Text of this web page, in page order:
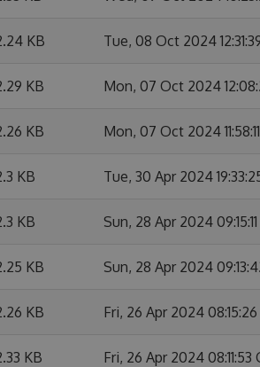
KB Tue, 08 Oct 2024
KB Mon, 07 Oct 2024
KB Mon, 07 Oct 2024
KB Tue, 30 Apr 2024
KB Sun, 28 Apr 2024
KB Sun, 28 Apr 2024
KB Fri, 26 Apr 2024
KB Fri, 26 Apr 2024 08:11:53